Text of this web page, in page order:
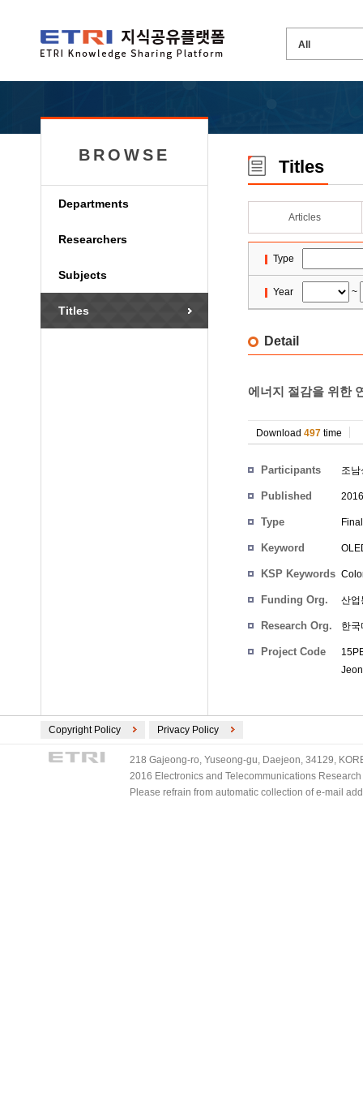
BROWSE
Departments
Researchers
Subjects
Titles
Titles
Articles
Type
Year ~
Detail
에너지 절감을 위한
Download 497 time
Participants 조남
Published
Type
Keyword
KSP Keywords
Funding Org. 산업
Research Org. 한
Project Code
Copyright Policy Privacy Policy
218 Gajeong-ro, Yuseong-gu, Daejeon, 34129,
2016 Electronics and Telecommunications
Please refrain from automatic collection of e-mail